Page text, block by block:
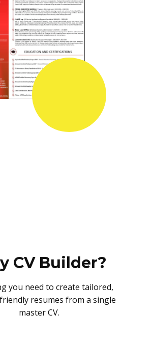
CV Builder?
you need to create tailored,
resumes from a single
master CV.